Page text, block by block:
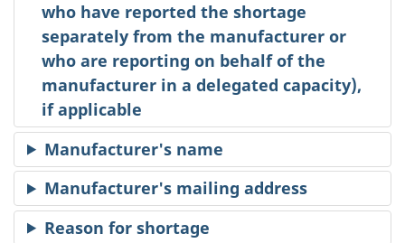
who have reported the shortage
separately from the manufacturer or
who are reporting on behalf of the
manufacturer in a delegated capacity),
if applicable
Manufacturer's name
Manufacturer's mailing address
Reason for shortage